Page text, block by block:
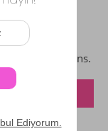
and coupons.